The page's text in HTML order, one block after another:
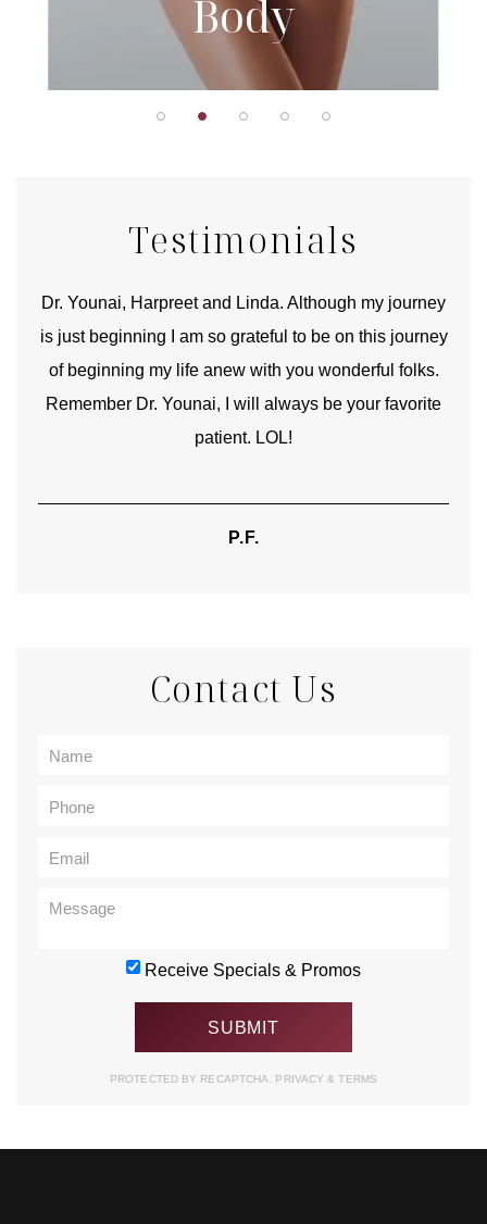
Body
Testimonials
Dr. Younai, Harpreet and Linda. Although my journey
is just beginning I am so grateful to be on this journey
of beginning my life anew with you wonderful folks.
Remember Dr. Younai, I will always be your favorite
patient. LOL!
P.F.
Contact Us
Receive Specials & Promos
PROTECTED BY RECAPTCHA. PRIVACY& TERMS